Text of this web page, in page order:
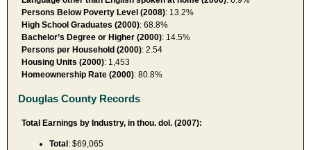
Persons Below Poverty Level (2008): 13.2%
High School Graduates (2000): 68.8%
Bachelor’s Degree or Higher (2000): 14.5%
Persons per Household (2000): 2.54
Housing Units (2000): 1,453
Homeownership Rate (2000): 80.8%
Douglas County Records
Total Earnings by Industry, in thou. dol. (2007):
Total: $69,065